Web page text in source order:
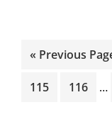
« Go
Previous
Page
115 Page
116 …